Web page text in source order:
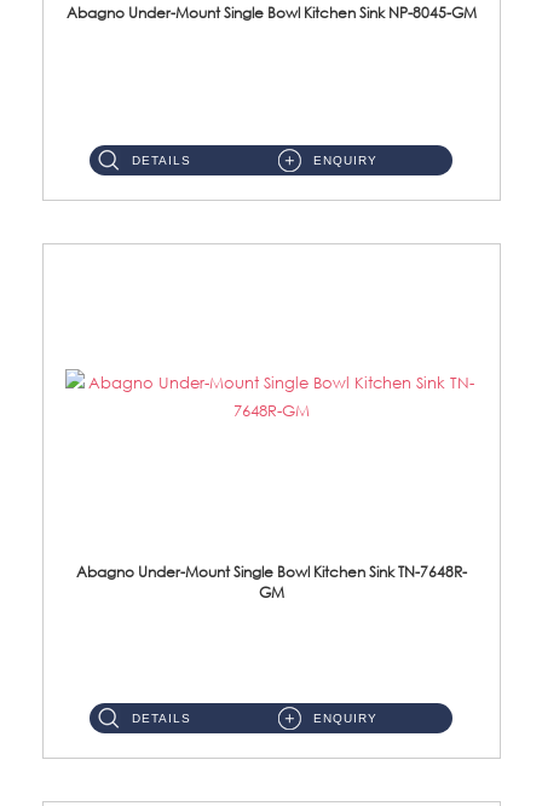
Abagno Under-Mount Single Bowl Kitchen Sink NP-8045-GM
DETAILS ENQUIRY
Abagno Under-Mount Single Bowl Kitchen Sink TN-7648R-
GM
DETAILS ENQUIRY